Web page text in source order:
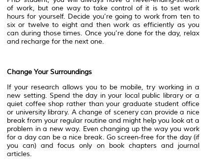
of work, but one way to take control of it is to set work
hours for yourself. Decide you’re going to work from ten to
six or twelve to eight and then work as efficiently as you
can during those times. Once you’re done for the day, relax
and recharge for the next one.
Change Your Surroundings
If your research allows you to be mobile, try working in a
new setting. Spend the day in your local public library or a
quiet coffee shop rather than your graduate student office
or university library. A change of scenery can provide a nice
break from your regular routine and might help you look at a
problem in a new way. Even changing up the way you work
for a day can be a nice break. Go screen-free for the day (if
you can) and focus only on book chapters and journal
articles.